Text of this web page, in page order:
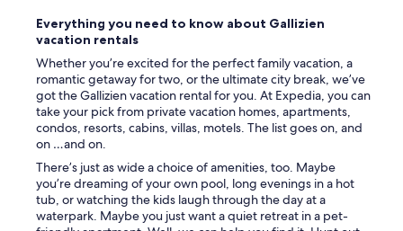
Everything you need to know about Gallizien
vacation rentals
Whether you’re excited for the perfect family vacation, a
romantic getaway for two, or the ultimate city break, we’ve
got the Gallizien vacation rental for you. At Expedia, you can
take your pick from private vacation homes, apartments,
condos, resorts, cabins, villas, motels. The list goes on, and
on …and on.
There’s just as wide a choice of amenities, too. Maybe
you’re dreaming of your own pool, long evenings in a hot
tub, or watching the kids laugh through the day at a
waterpark. Maybe you just want a quiet retreat in a pet-